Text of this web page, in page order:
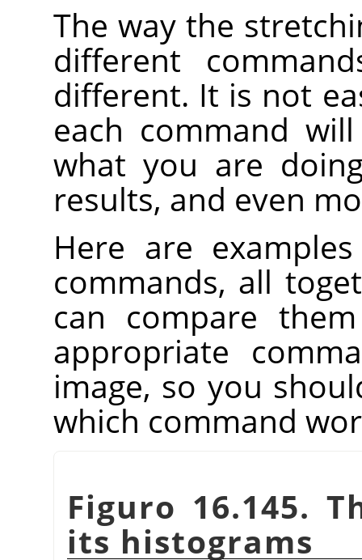
The way the
different
different. It is not
each command
what you are
results, and even
Here are
commands, all
can compare
appropriate
image, so you
which command
Figuro 16.145.
its histograms